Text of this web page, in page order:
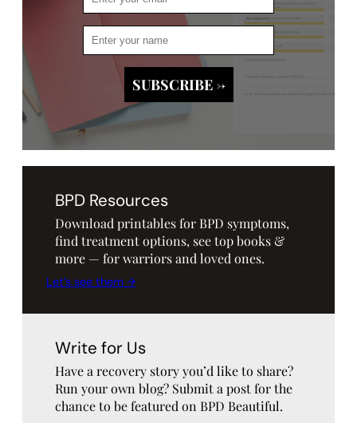
BPD Resources
Download printables for BPD symptoms,
find treatment options, see top books &
more — for warriors and loved ones.
Let’s see them →
Write for Us
Have a recovery story you’d like to share?
Run your own blog? Submit a post for the
chance to be featured on BPD Beautiful.